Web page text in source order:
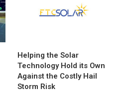
Helping the Solar
Technology Hold its Own
Against the Costly Hail
Storm Risk